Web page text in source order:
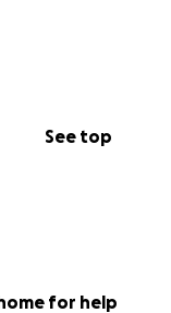
See top
for help